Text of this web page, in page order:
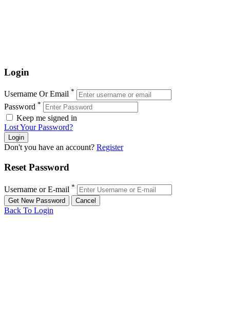
Login
Username Or Email *
Password *
Keep me signed in
Lost Your Password?
Don't you have an account? Register
Reset Password
Username or E-mail *
Back To Login